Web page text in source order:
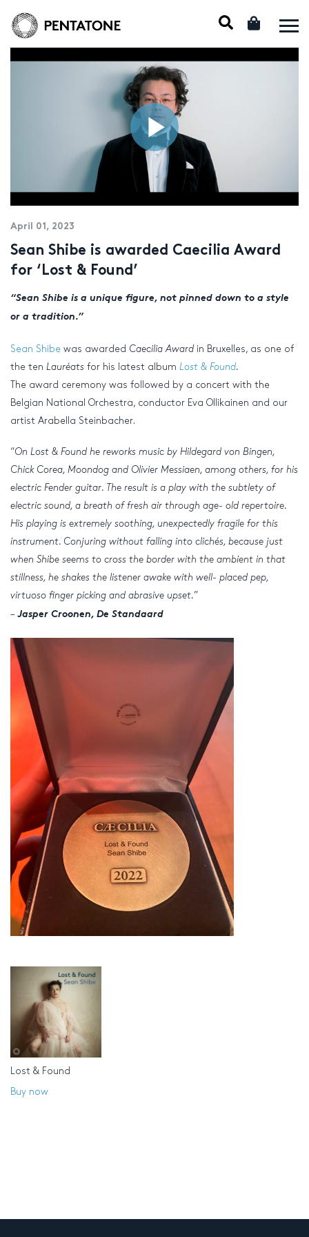
April 01, 2023
Sean Shibe is awarded Caecilia Award
for ‘Lost & Found’
“Sean Shibe is a unique figure, not pinned down to a style
or a tradition.”
Sean Shibe was awarded Caecilia Award in Bruxelles, as one of
the ten Lauréats for his latest album Lost & Found.
The award ceremony was followed by a concert with the
Belgian National Orchestra, conductor Eva Ollikainen and our
artist Arabella Steinbacher.
“On Lost & Found he reworks music by Hildegard von Bingen,
Chick Corea, Moondog and Olivier Messiaen, among others, for his
electric Fender guitar. The result is a play with the subtlety of
electric sound, a breath of fresh air through age- old repertoire.
His playing is extremely soothing, unexpectedly fragile for this
instrument. Conjuring without falling into clichés, because just
when Shibe seems to cross the border with the ambient in that
stillness, he shakes the listener awake with well- placed pep,
virtuoso finger picking and abrasive upset.”
– Jasper Croonen, De Standaard
Lost & Found
Buy now